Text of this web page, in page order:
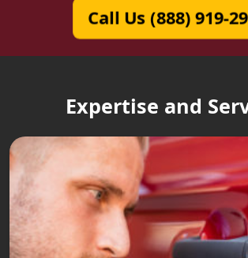
Call Us (888) 919-
Expertise and